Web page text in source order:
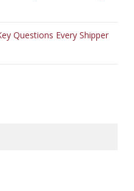
Questions Every Shipper